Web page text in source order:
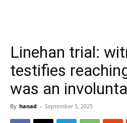
Linehan trial:
testifies
was an
By hanad - September 5, 2025